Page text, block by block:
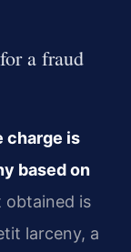
a fraud
charge is
based on
obtained is
larceny, a